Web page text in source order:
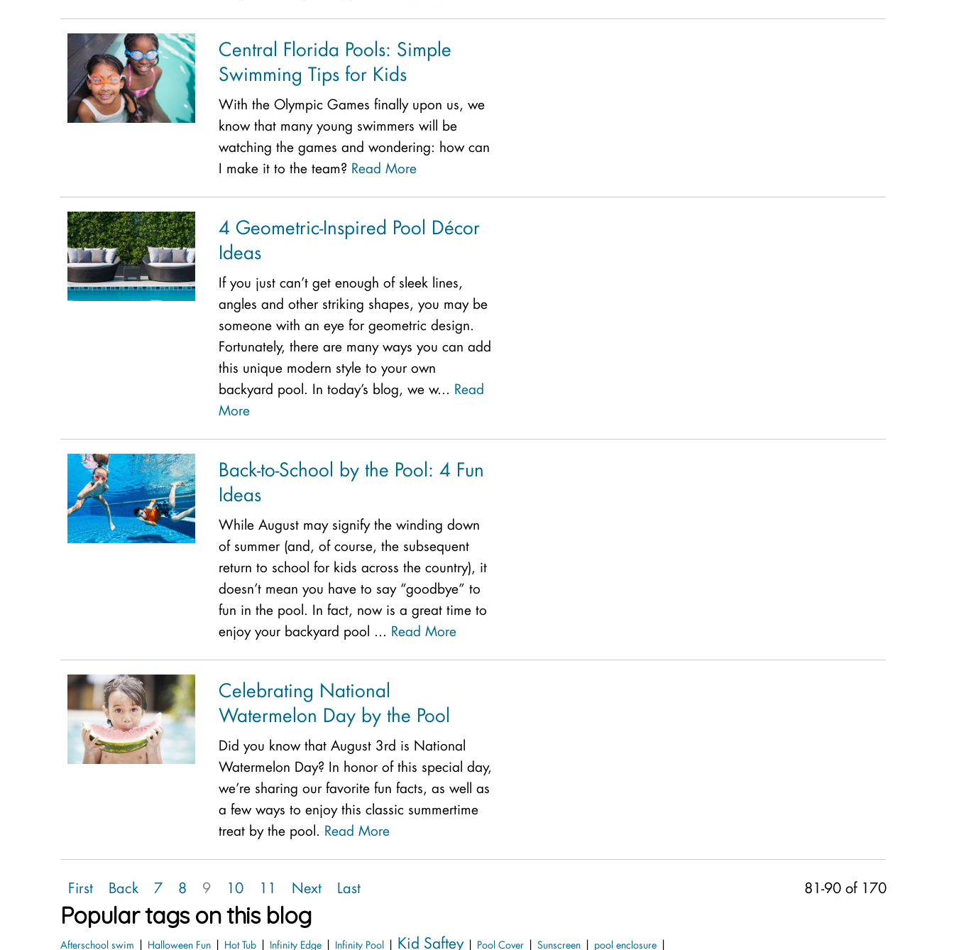
Central Florida Pools: Simple
Swimming Tips for Kids
With the Olympic Games finally upon us, we
know that many young swimmers will be
watching the games and wondering: how can
I make it to the team? Read More
4 Geometric-Inspired Pool Décor
Ideas
If you just can’t get enough of sleek lines,
angles and other striking shapes, you may be
someone with an eye for geometric design.
Fortunately, there are many ways you can add
this unique modern style to your own
backyard pool. In today’s blog, we w... Read
More
Back-to-School by the Pool: 4 Fun
Ideas
While August may signify the winding down
of summer (and, of course, the subsequent
return to school for kids across the country), it
doesn’t mean you have to say “goodbye” to
fun in the pool. In fact, now is a great time to
enjoy your backyard pool ... Read More
Celebrating National
Watermelon Day by the Pool
Did you know that August 3rd is National
Watermelon Day? In honor of this special day,
we’re sharing our favorite fun facts, as well as
a few ways to enjoy this classic summertime
treat by the pool. Read More
First Back 7 8 9 10 11 Next Last 81-90 of 170
Popular tags on this blog
Afterschool swim | Halloween Fun| Hot Tub| Infinity Edge| Infinity Pool| Kid Saftey| Pool Cover| Sunscreen| pool enclosure|